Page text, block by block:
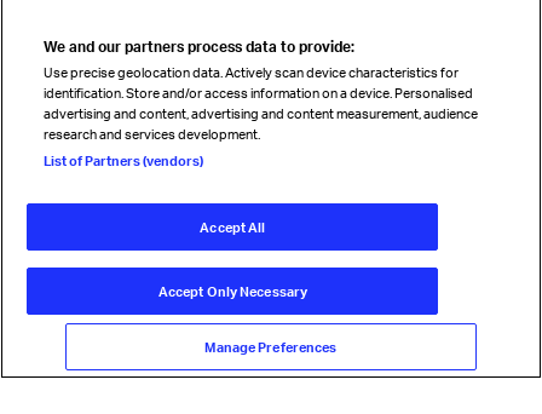
Read magazine
Follow us
© International Air Transport Association (IATA) 2026. All rights
Our commitment
Accessibility
Anti-slavery statement
Terms Cookie Preferences
We and our partners process data to provide:
Use precise geolocation data. Actively scan device characteristics for
identification. Store and/or access information on a device. Personalised
advertising and content, advertising and content measurement, audience
research and services development.
List of Partners (vendors)
Accept All
Accept Only Necessary
Manage Preferences